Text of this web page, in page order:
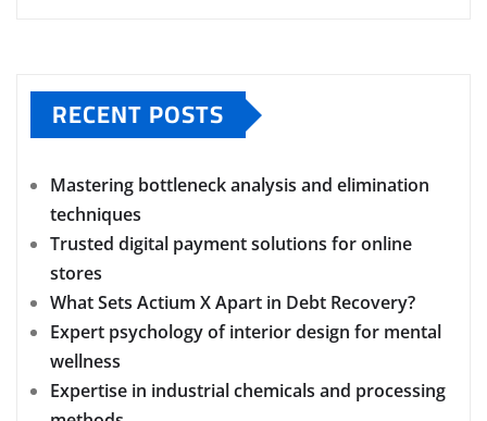
RECENT POSTS
Mastering bottleneck analysis and elimination
techniques
Trusted digital payment solutions for online
stores
What Sets Actium X Apart in Debt Recovery?
Expert psychology of interior design for mental
wellness
Expertise in industrial chemicals and processing